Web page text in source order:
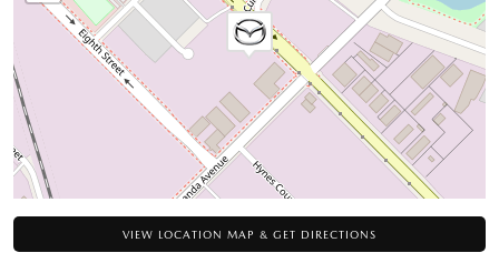
VIEW LOCATION MAP & GET DIRECTIONS